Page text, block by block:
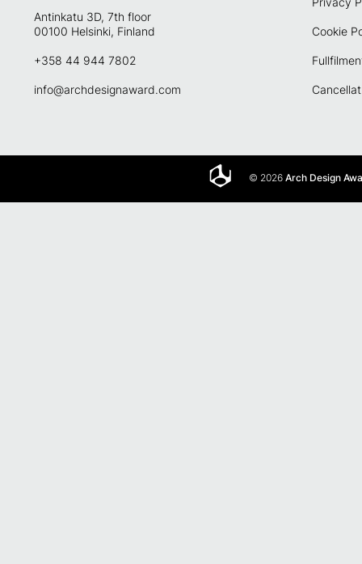
Antinkatu 3D, 7th floor
00100 Helsinki, Finland
+358 44 944 7802
info@archdesignaward.com
Cookie
© 2026Arch Design